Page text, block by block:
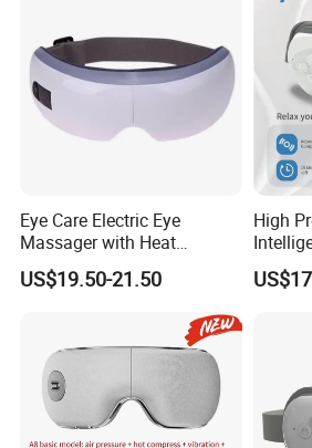
Thank you for considering us as your
forward to serving you with our high-
products.
Eye Care Electric Eye
Massager with Heat
Wireless Vibration Eyes
Music Massager
US$19.50-21.50
High